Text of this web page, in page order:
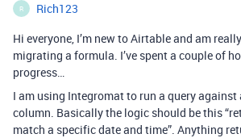
R
Rich123
Hi everyone, I’m new to Airtable and am
migrating a formula. I’ve spent a couple of
progress…
I am using Integromat to run a query
column. Basically the logic should be this
match a specific date and time”. Anything